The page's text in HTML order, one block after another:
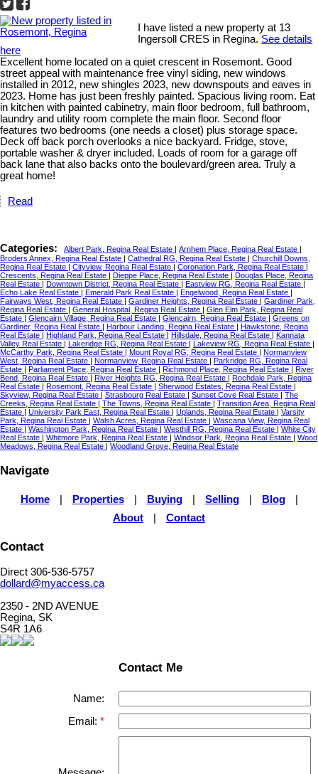
I have listed a new property at 13
Ingersoll CRES in Regina. See details
here
Excellent home located on a quiet crescent in Rosemont. Good
street appeal with maintenance free vinyl siding, new windows
installed in 2012, new shingles 2023, new downspouts and eaves in
2023. Home has just been freshly painted. Spacious living room. Eat
in kitchen with painted cabinetry, main floor bedroom, full bathroom,
laundry and utility room complete the main floor. Second floor
features two bedrooms (one needs a closet) plus storage space.
Deck off back porch overlooks a nice backyard. Fridge, stove,
portable washer & dryer included. Loads of room for a garage off
back lane that also backs onto the boulevard/green area. Truly a
great home!
Read
Categories: Albert Park, Regina Real Estate Arnhem Place, Regina Real Estate
Broders Annex, Regina Real Estate
Cathedral RG, Regina Real Estate
Churchill Downs,
Regina Real Estate
Cityview, Regina Real Estate Coronation Park, Regina Real Estate
Crescents, Regina Real Estate
Dieppe Place, Regina Real Estate
Douglas Place, Regina
Real Estate
Downtown District, Regina Real Estate Eastview RG, Regina Real Estate
Echo Lake Real Estate
Emerald Park Real Estate Engelwood, Regina Real Estate
Fairways West, Regina Real Estate
Gardiner Heights, Regina Real Estate
Gardiner Park,
Regina Real Estate
General Hospital, Regina Real Estate
Glen Elm Park, Regina Real
Estate
Glencairn Village, Regina Real Estate Glencairn, Regina Real Estate
Greens on
Gardiner, Regina Real Estate
Harbour Landing, Regina Real Estate
Hawkstone, Regina
Real Estate
Highland Park, Regina Real Estate Hillsdale, Regina Real Estate
Kannata
Valley Real Estate
Lakeridge RG, Regina Real Estate Lakeview RG, Regina Real Estate
McCarthy Park, Regina Real Estate
Mount Royal RG, Regina Real Estate
Normanview
West, Regina Real Estate
Normanview, Regina Real Estate
Parkridge RG, Regina Real
Estate
Parliament Place, Regina Real Estate Richmond Place, Regina Real Estate
River
Bend, Regina Real Estate
River Heights RG, Regina Real Estate
Rochdale Park, Regina
Real Estate
Rosemont, Regina Real Estate Sherwood Estates, Regina Real Estate
Skyview, Regina Real Estate
Strasbourg Real Estate Sunset Cove Real Estate
The
Creeks, Regina Real Estate
The Towns, Regina Real Estate
Transition Area, Regina Real
Estate
University Park East, Regina Real Estate Uplands, Regina Real Estate
Varsity
Park, Regina Real Estate
Walsh Acres, Regina Real Estate
Wascana View, Regina Real
Estate
Washington Park, Regina Real Estate Westhill RG, Regina Real Estate
White City
Real Estate
Whitmore Park, Regina Real Estate Windsor Park, Regina Real Estate
Wood
Meadows, Regina Real Estate
Woodland Grove, Regina Real Estate
Navigate
Home Properties Buying Selling Blog
About
Contact
Contact
Direct 306-536-5757
dollard@myaccess.ca
2350 - 2ND AVENUE
Regina, SK
S4R 1A6
Contact Me
Name:
Email: